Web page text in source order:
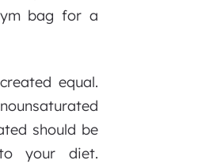
bag for a
equal.
should be
your diet.